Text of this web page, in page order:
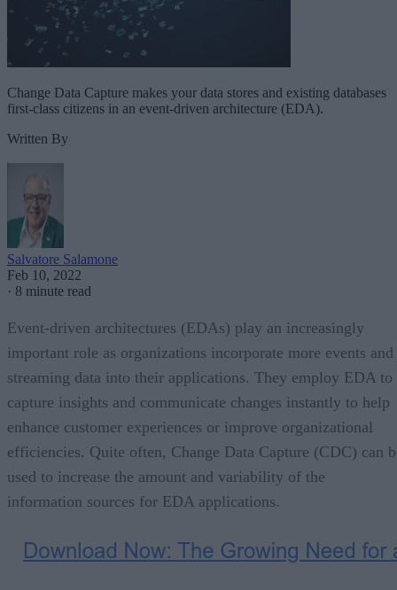
Change Data Capture makes your data stores and existing databases
first-class citizens in an event-driven architecture (EDA).
Written By
Salvatore Salamone
Feb 10, 2022
· 8 minute read
Event-driven architectures (EDAs) play an increasingly
important role as organizations incorporate more events and
streaming data into their applications. They employ EDA to
capture insights and communicate changes instantly to help
enhance customer experiences or improve organizational
efficiencies. Quite often, Change Data Capture (CDC) can
used to increase the amount and variability of the
information sources for EDA applications.